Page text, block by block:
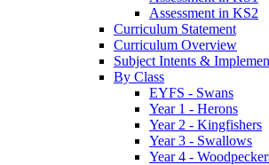
Assessment in KS2
Curriculum Statement
Curriculum Overview
Subject Intents &
By Class
EYFS - Swans
Year 1 - Herons
Year 2 - Kingfishers
Year 3 - Swallows
Year 4 -